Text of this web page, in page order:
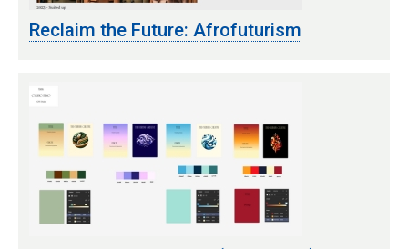
Reclaim the Future: Afrofuturism